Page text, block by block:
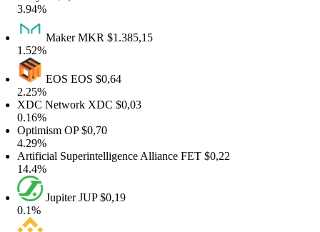
MakerMKR$1.385,15
EOS EOS $0,64
NetworkXDC$0,03
OP$0,70
Superintelligence AllianceFET $0,22
JupiterJUP$0,19